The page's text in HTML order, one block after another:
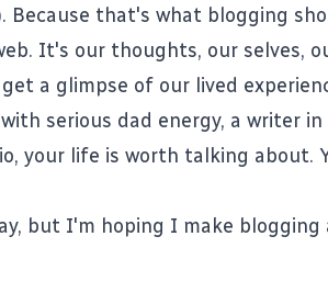
Because that's what blogging
It's our thoughts, our selves,
a glimpse of our lived
serious dad energy, a writer in
, your life is worth talking about.
but I'm hoping I make blogging